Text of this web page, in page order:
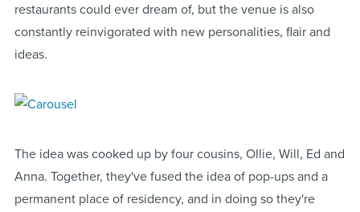
restaurants could ever dream of, but the venue is also
constantly reinvigorated with new personalities, flair and
ideas.
The idea was cooked up by four cousins, Ollie, Will, Ed and
Anna. Together, they've fused the idea of pop-ups and a
permanent place of residency, and in doing so they're